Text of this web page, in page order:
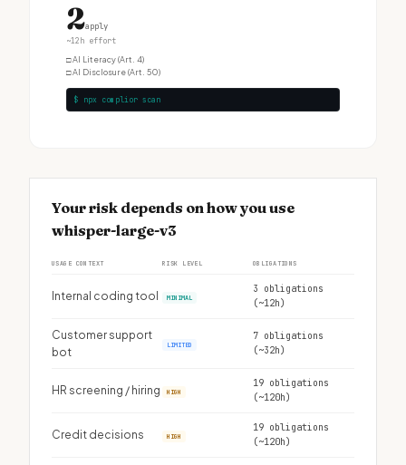
2apply
~12h effort
□AI Literacy (Art. 4)
□AI Disclosure (Art. 50)
$ npx complior scan
Your risk depends on how you use
whisper-large-v3
USAGE CONTEXT RISK LEVEL OBLIGATIONS
Internal coding tool MINIMAL
3 obligations
(~12h)
Customer support
bot
LIMITED
7 obligations
(~32h)
HR screening / hiring HIGH
19 obligations
(~120h)
Credit decisions HIGH
19 obligations
(~120h)